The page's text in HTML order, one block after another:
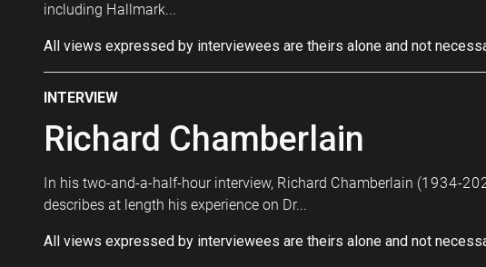
including Hallmark...
All views expressed by interviewees are theirs alone and not
INTERVIEW
Richard Chamberlain
In his two-and-a-half-hour interview, Richard Chamberlain (1934-
describes at length his experience on Dr...
All views expressed by interviewees are theirs alone and not